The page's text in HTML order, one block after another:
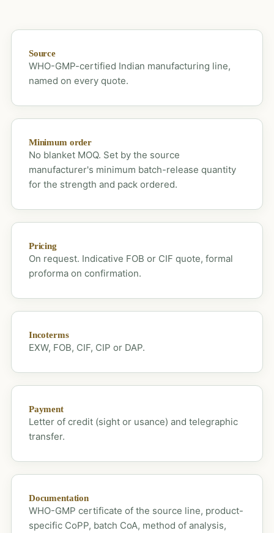
Source
WHO-GMP-certified Indian manufacturing line,
named on every quote.
Minimum order
No blanket MOQ. Set by the source
manufacturer's minimum batch-release quantity
for the strength and pack ordered.
Pricing
On request. Indicative FOB or CIF quote, formal
proforma on confirmation.
Incoterms
EXW, FOB, CIF, CIP or DAP.
Payment
Letter of credit (sight or usance) and telegraphic
transfer.
Documentation
WHO-GMP certificate of the source line, product-
specific CoPP, batch CoA, method of analysis,